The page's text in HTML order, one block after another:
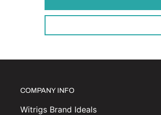
COMPANY INFO
Witrigs Brand Ideals